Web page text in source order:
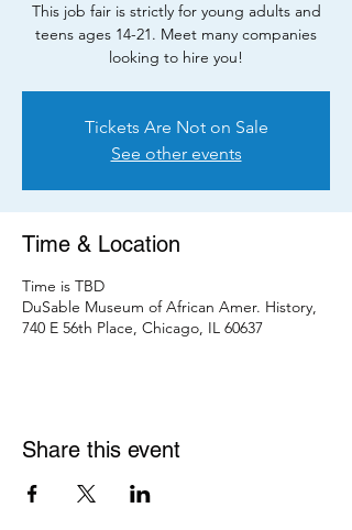
This job fair is strictly for young adults and
teens ages 14-21. Meet many companies
looking to hire you!
Tickets Are Not on Sale
See other events
Time & Location
Time is TBD
DuSable Museum of African Amer. History,
740 E 56th Place, Chicago, IL 60637
Share this event